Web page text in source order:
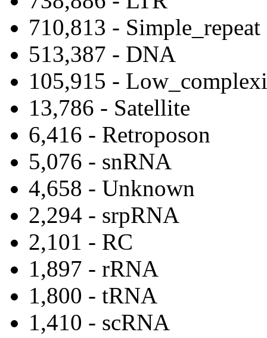
710,813 - Simple_repeat
513,387 - DNA
105,915 -
13,786 - Satellite
6,416 - Retroposon
5,076 - snRNA
4,658 - Unknown
2,294 - srpRNA
2,101 - RC
1,897 - rRNA
1,800 - tRNA
1,410 - scRNA